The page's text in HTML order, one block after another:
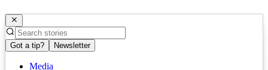
Got a tip? Newsletter
Media